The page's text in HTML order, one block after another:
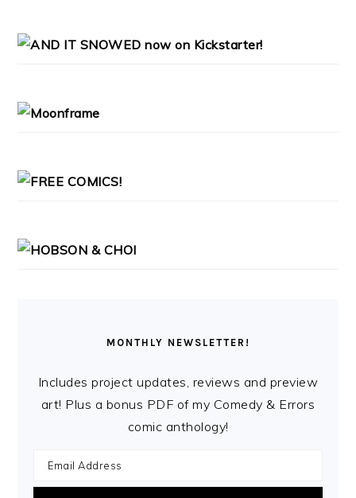
PRIMARY
SIDEBAR
MONTHLY NEWSLETTER!
Includes project updates, reviews and preview
art! Plus a bonus PDF of my Comedy & Errors
comic anthology!